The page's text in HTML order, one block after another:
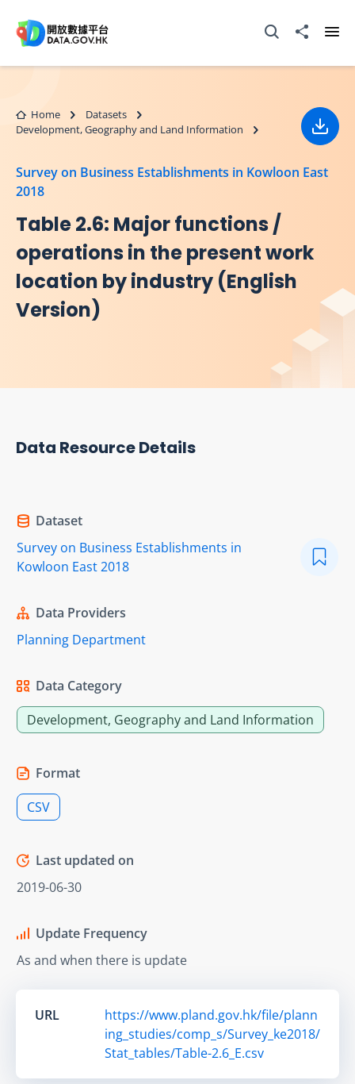
Open Search box
Share to
Home
Datasets
Development, Geography and Land Information
Survey on Business Establishments in Kowloon East
2018
Table 2.6: Major functions /
operations in the present work
location by industry (English
Version)
Data Resource Details
Dataset
Survey on Business Establishments in
Kowloon East 2018
Data Providers
Planning Department
Data Category
Development, Geography and Land Information
Format
CSV
Last updated on
2019-06-30
Update Frequency
As and when there is update
URL
https://www.pland.gov.hk/file/plann
ing_studies/comp_s/Survey_ke2018/
Stat_tables/Table-2.6_E.csv